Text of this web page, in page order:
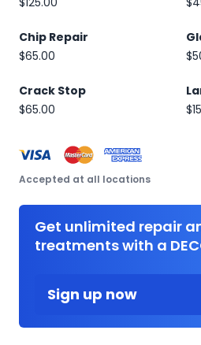
Chip Repair
$65.00
Crack Stop
$65.00
Accepted at all locations
Get unlimited repair
treatments with a
Sign up now